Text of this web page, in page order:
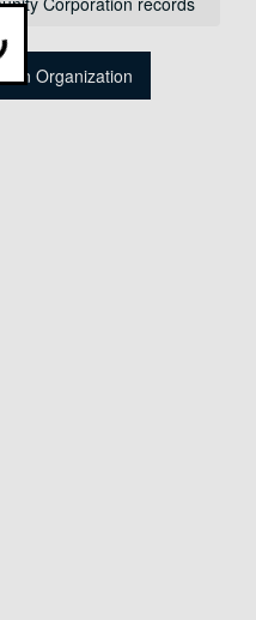
Organization